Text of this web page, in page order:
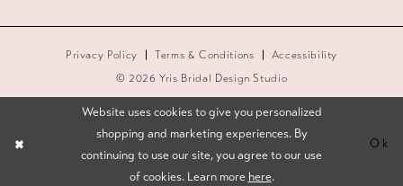
Privacy Policy Terms & Conditions
Accessibility
© 2026 Yris Bridal Design Studio
Website uses cookies to give you personalized
shopping and marketing experiences. By
continuing to use our site, you agree to our use
of cookies. Learn more here.
Ok